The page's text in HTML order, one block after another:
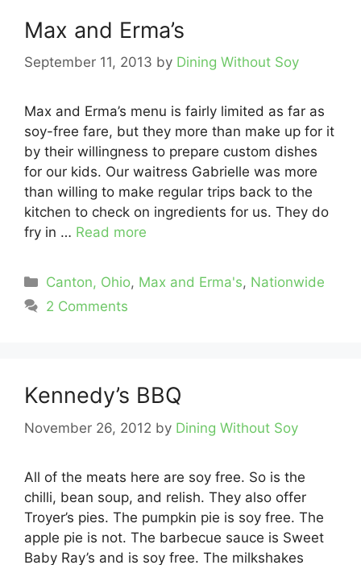
Max and Erma’s
September 11, 2013 by Dining Without Soy
Max and Erma’s menu is fairly limited as far as
soy-free fare, but they more than make up for it
by their willingness to prepare custom dishes
for our kids. Our waitress Gabrielle was more
than willing to make regular trips back to the
kitchen to check on ingredients for us. They do
fry in … Read more
Categories
Canton, Ohio, Max and Erma's, Nationwide
2 Comments
Kennedy’s BBQ
November 26, 2012 by Dining Without Soy
All of the meats here are soy free. So is the
chilli, bean soup, and relish. They also offer
Troyer’s pies. The pumpkin pie is soy free. The
apple pie is not. The barbecue sauce is Sweet
Baby Ray’s and is soy free. The milkshakes